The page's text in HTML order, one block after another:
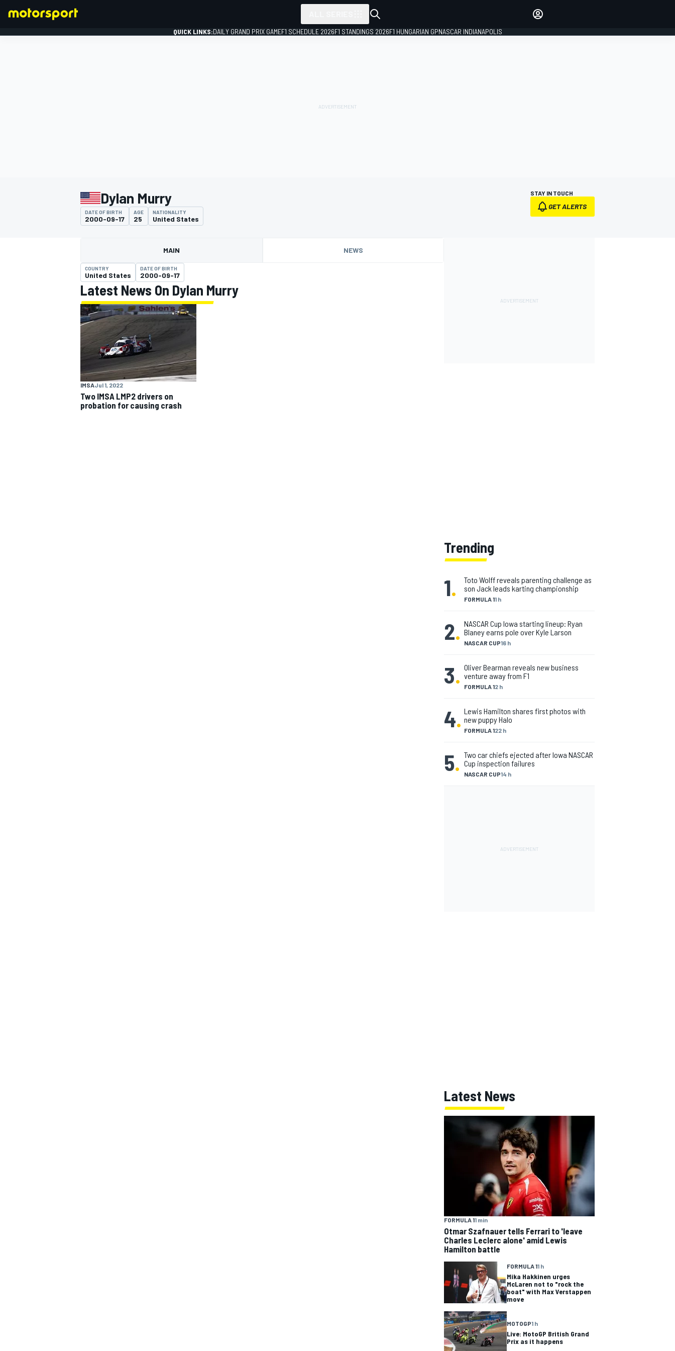
MOTOGP
QUICK LINKS:DAILY GRAND PRIX GAMEF1 SCHEDULE 2026F1 STANDINGS 2026F1 HUNGARIAN GPNASCAR INDIANAPOLIS
Dylan Murry
DATE OF BIRTH
2000-09-17
AGE
25
NATIONALITY
United States
STAY IN TOUCH
GET ALERTS
MAIN NEWS
COUNTRY
United States
DATE OF BIRTH
2000-09-17
Latest News On Dylan Murry
IMSAJul 1, 2022
Two IMSA LMP2 drivers on
probation for causing crash
Trending
1. FORMULA 11 h
Toto Wolff reveals parenting challenge as
son Jack leads karting championship
2. NASCAR CUP16 h
NASCAR Cup Iowa starting lineup: Ryan
Blaney earns pole over Kyle Larson
3. FORMULA 12 h
Oliver Bearman reveals new business
venture away from F1
4. FORMULA 122 h
Lewis Hamilton shares first photos with
new puppy Halo
5. NASCAR CUP14 h
Two car chiefs ejected after Iowa NASCAR
Cup inspection failures
Latest News
FORMULA 11 min
Otmar Szafnauer tells Ferrari to 'leave
Charles Leclerc alone' amid Lewis
Hamilton battle
FORMULA 11 h
Mika Hakkinen urges
McLaren not to "rock the
boat" with Max Verstappen
move
MOTOGP1 h
Live: MotoGP British Grand
Prix as it happens